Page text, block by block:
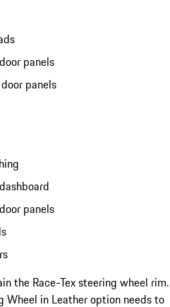
panels
panels
panels
the Race-Tex steering wheel rim.
Wheel in Leather option needs to